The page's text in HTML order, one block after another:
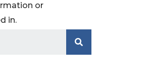
or
in.